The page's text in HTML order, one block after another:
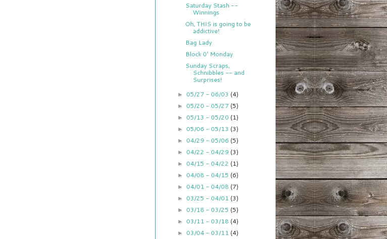
Saturday Stash --
Winnings
Oh, THIS is going to be
addictive!
Bag Lady
Block 0' Monday
Sunday Scraps,
Schnibbles -- and
Surprises!
► 05/27 - 06/03 (4)
► 05/20 - 05/27 (5)
► 05/13 - 05/20 (1)
► 05/06 - 05/13 (3)
► 04/29 - 05/06 (5)
► 04/22 - 04/29 (3)
► 04/15 - 04/22 (1)
► 04/08 - 04/15 (6)
► 04/01 - 04/08 (7)
► 03/25 - 04/01 (3)
► 03/18 - 03/25 (5)
► 03/11 - 03/18 (4)
► 03/04 - 03/11 (4)